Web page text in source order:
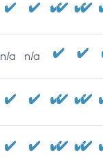
n/a n/a